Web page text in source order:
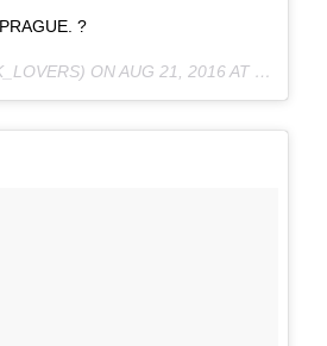
?
ONAUG 21, 2016 AT 4:51AM PDT